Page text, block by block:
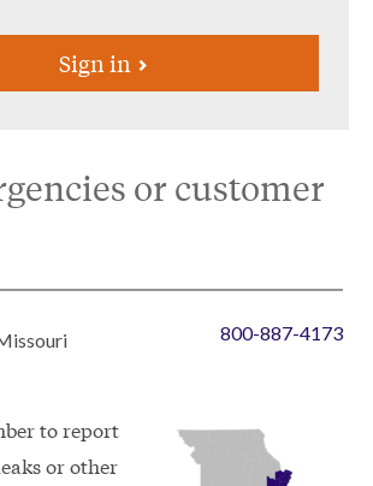
Sign in
or customer
800-887-4173
to report
or other